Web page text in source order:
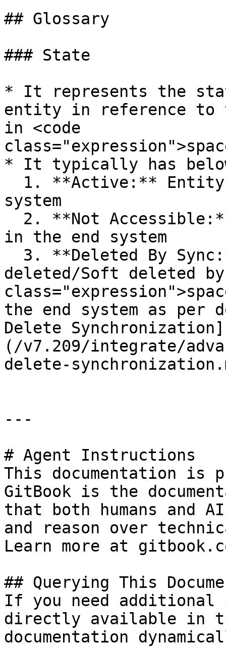
## Glossary
### State
* It represents the
entity in reference to
in <code
* It typically has
system
in the end system
deleted/Soft deleted by
the end system as per
Delete Synchronization]
(/v7.209/integrate/
delete-
---
# Agent Instructions
This documentation is
GitBook is the
that both humans and
and reason over
Learn more at
## Querying This
If you need
directly available in
documentation